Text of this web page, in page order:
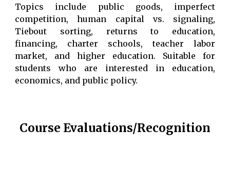
Topics include public goods, imperfect
competition, human capital vs. signaling,
Tiebout sorting, returns to education,
financing, charter schools, teacher labor
market, and higher education. Suitable for
students who are interested in education,
economics, and public policy.
Course Evaluations/Recognition